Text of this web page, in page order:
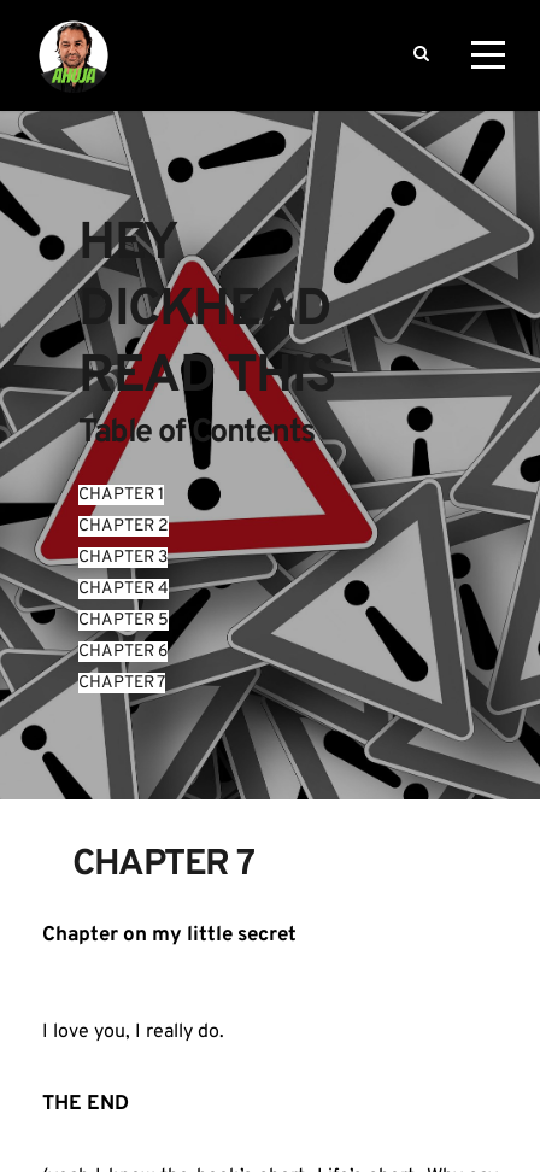
HEY
DICKHEAD
READ THIS
Table of Contents
CHAPTER 1
CHAPTER 2
CHAPTER 3
CHAPTER 4
CHAPTER 5
CHAPTER 6
CHAPTER 7
CHAPTER 7
Chapter on my little secret
I love you, I really do.
THE END